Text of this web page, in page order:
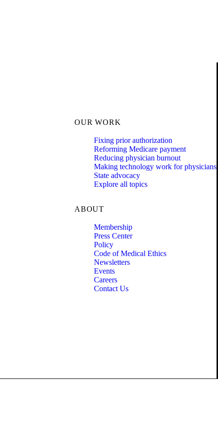
OUR WORK
Fixing prior authorization
Reforming Medicare payment
Reducing physician burnout
Making technology work for physicians
State advocacy
Explore all topics
ABOUT
Membership
Press Center
Policy
Code of Medical Ethics
Newsletters
Events
Careers
Contact Us